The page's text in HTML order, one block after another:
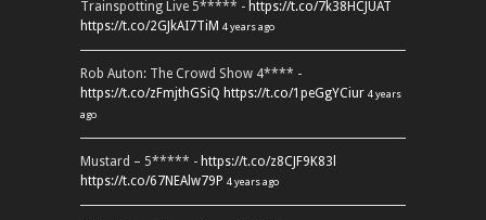
Trainspotting Live 5***** - https://t.co/7k38HCJUAT
https://t.co/2GJkAI7TiM 4 years ago
Rob Auton: The Crowd Show 4**** -
https://t.co/zFmjthGSiQ https://t.co/1peGgYCiur 4 years
ago
Mustard – 5***** - https://t.co/z8CJF9K83l
https://t.co/67NEAlw79P 4 years ago